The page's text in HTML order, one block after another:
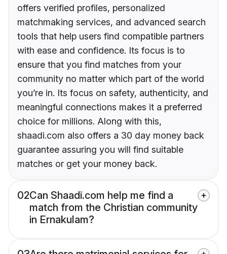
offers verified profiles, personalized
matchmaking services, and advanced search
tools that help users find compatible partners
with ease and confidence. Its focus is to
ensure that you find matches from your
community no matter which part of the world
you’re in. Its focus on safety, authenticity, and
meaningful connections makes it a preferred
choice for millions. Along with this,
shaadi.com also offers a 30 day money back
guarantee assuring you will find suitable
matches or get your money back.
02Can Shaadi.com help me find a
match from the Christian community
in Ernakulam?